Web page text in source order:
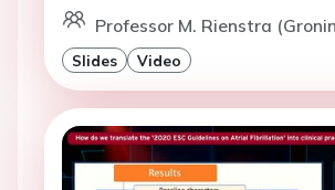
Professor M. Rienstra
Slides Video